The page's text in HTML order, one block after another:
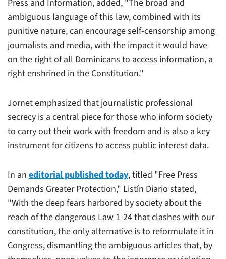
Press and Information, added, "The broad and
ambiguous language of this law, combined with its
punitive nature, can encourage self-censorship among
journalists and media, with the impact it would have
on the right of all Dominicans to access information, a
right enshrined in the Constitution."
Jornet emphasized that journalistic professional
secrecy is a central piece for those who inform society
to carry out their work with freedom and is also a key
instrument for citizens to access public interest data.
In an editorial published today, titled "Free Press
Demands Greater Protection," Listín Diario stated,
"With the deep fears harbored by society about the
reach of the dangerous Law 1-24 that clashes with our
constitution, the only alternative is to reformulate it in
Congress, dismantling the ambiguous articles that, by